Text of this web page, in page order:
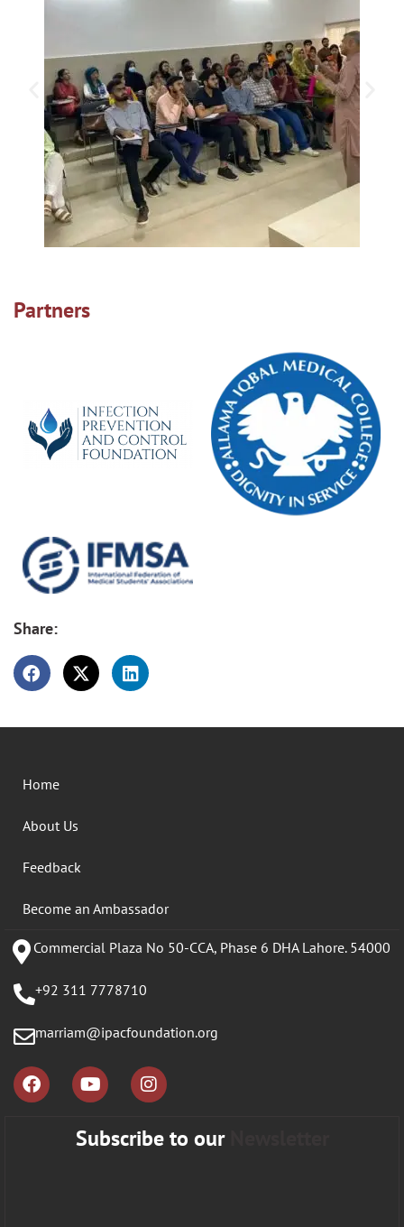
Partners
Share:
Home
About Us
Feedback
Become an Ambassador
Commercial Plaza No 50-CCA, Phase 6 DHA Lahore. 54000
+92 311 7778710
marriam@ipacfoundation.org
Subscribe to our